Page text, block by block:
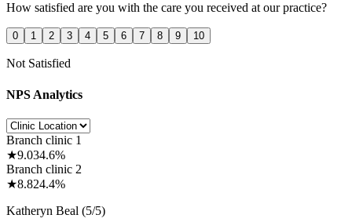
How satisfied are you with the care you received at our practice?
0 1 2 3 4 5 6 7 8 9 10
Not Satisfied
NPS Analytics
Branch clinic 1
★9.034.6%
Branch clinic 2
★8.824.4%
Katheryn Beal (5/5)